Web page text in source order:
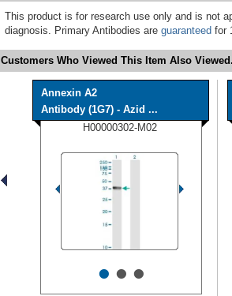
This product is for research use only and is not
diagnosis. Primary Antibodies are guaranteed for
Customers Who Viewed This Item Also
Annexin A2
Antibody (1G7) - Azid ...
H00000302-M02
•••